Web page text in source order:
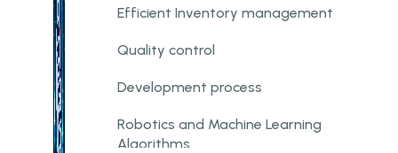
Efficient Inventory management
Quality control
Development process
Robotics and Machine Learning
Algorithms